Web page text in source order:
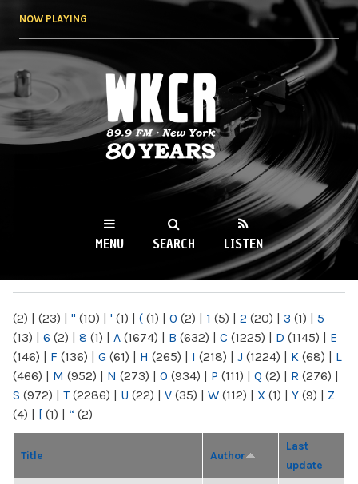
NOW PLAYING
WKCR 89.9FM
NY
MENU SEARCH LISTEN
(2) | (23) | " (10) | ' (1) | ( (1) | 0 (2) | 1 (5) | 2 (20) | 3 (1) | 5
(13) | 6 (2) | 8 (1) | A (1674) | B (632) | C (1225) | D (1145) | E
(146) | F (136) | G (61) | H (265) | I (218) | J (1224) | K (68) | L
(466) | M (952) | N (273) | O (934) | P (111) | Q (2) | R (276) |
S (972) | T(2286) | U (22) | V (35) | W (112) | X (1) | Y (9) | Z
(4) | [ (1) | “ (2)
Title Author
Last
update